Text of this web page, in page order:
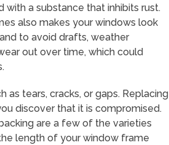
a substance that inhibits rust.
also makes your windows look
to avoid drafts, weather
out over time, which could
as tears, cracks, or gaps. Replacing
discover that it is compromised.
are a few of the varieties
length of your window frame